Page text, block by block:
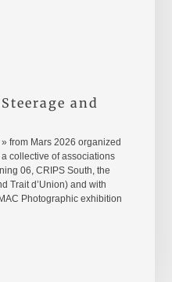
and
from Mars 2026 organized
collective of associations
06, CRIPS South, the
Trait d’Union) and with
Photographic exhibition